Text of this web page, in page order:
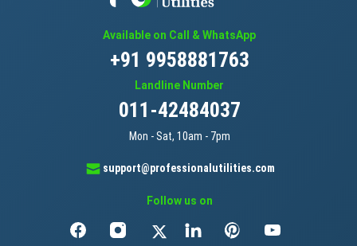
Available on Call & WhatsApp
+91 9958881763
Landline Number
011-42484037
Mon - Sat, 10am - 7pm
support@professionalutilities.com
Follow us on